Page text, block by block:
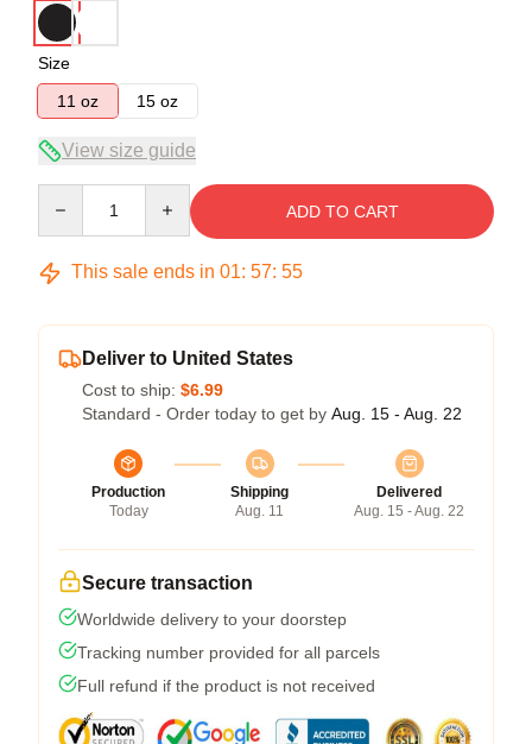
Size
11 oz
15 oz
View size guide
ADD TO CART
This sale ends in 01: 57: 54
Deliver to United States
Cost to ship: $6.99
Standard - Order today to get by Aug. 15 - Aug. 22
Production
Today
Shipping
Aug. 11
Delivered
Aug. 15 - Aug. 22
Secure transaction
Worldwide delivery to your doorstep
Tracking number provided for all parcels
Full refund if the product is not received